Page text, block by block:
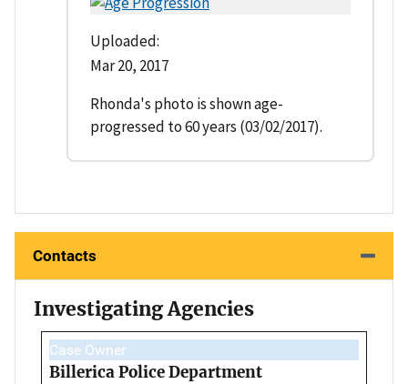
Uploaded:
Mar 20, 2017
Rhonda's photo is shown age-
progressed to 60 years (03/02/2017).
Contacts
Investigating Agencies
Case Owner
Billerica Police Department